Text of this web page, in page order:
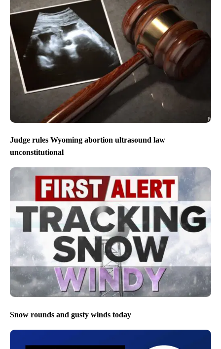
Judge rules Wyoming abortion ultrasound law
unconstitutional
Snow rounds and gusty winds today